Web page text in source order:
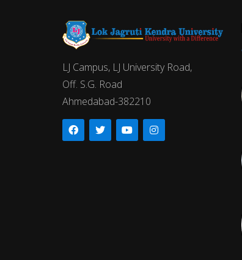
LJ Campus, LJ University Road,
Off. S.G. Road
Ahmedabad-382210